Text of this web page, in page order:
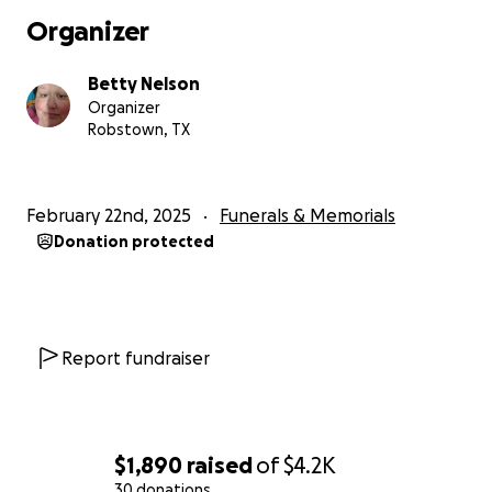
$1,890 raisedof$4.2K
Organizer
Betty Nelson
Organizer
Robstown, TX
February 22nd, 2025 Funerals & Memorials
Donation protected
Report fundraiser